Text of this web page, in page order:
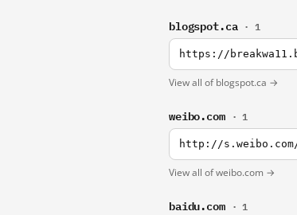
blogspot.ca · 1
https://
View all of blogspot.ca →
weibo.com · 1
http://s.weibo.com/
View all of weibo.com →
baidu.com · 1